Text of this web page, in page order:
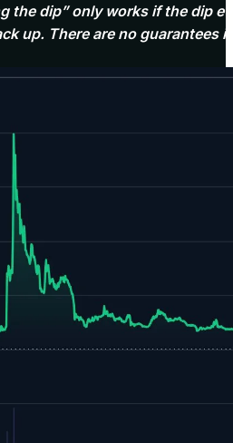
the dip” only works if the dip
up. There are no guarantees